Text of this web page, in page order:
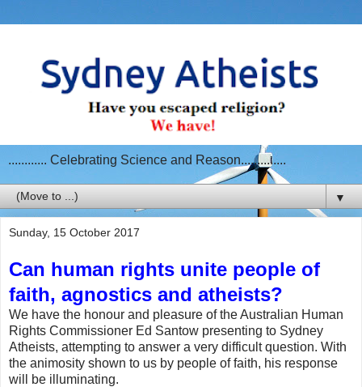
............ Celebrating Science and Reason..............
▼
Sunday, 15 October 2017
Can human rights unite people of
faith, agnostics and atheists?
We have the honour and pleasure of the Australian Human
Rights Commissioner Ed Santow presenting to Sydney
Atheists, attempting to answer a very difficult question. With
the animosity shown to us by people of faith, his response
will be illuminating.